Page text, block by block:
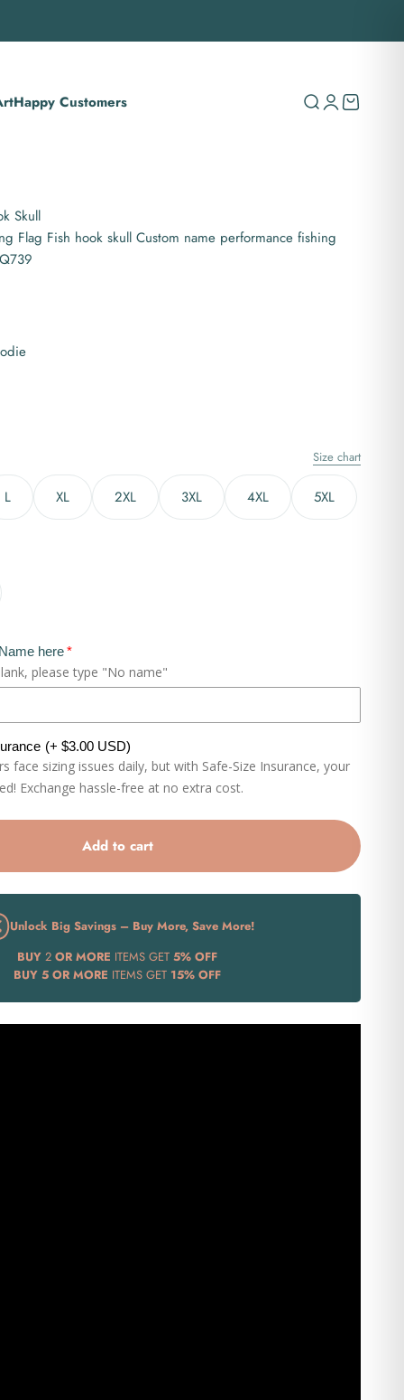
Happy Customers SearchLogin
Cart
Skull
Flag Fish hook skull Custom name performance fishing
Size chart
L XL 2XL 3XL 4XL 5XL
here
please type "No name"
(+ $3.00 USD)
face sizing issues daily, but with Safe-Size Insurance, your
Exchange hassle-free at no extra cost.
Add to cart
Unlock Big Savings – Buy More, Save More!
BUY 2 OR MORE ITEMS GET 5% OFF
BUY 5 OR MORE ITEMS GET 15% OFF